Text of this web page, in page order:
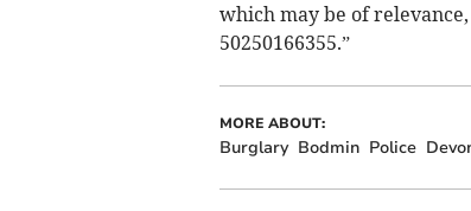
which may be of
50250166355.”
MORE ABOUT:
Burglary Bodmin Police